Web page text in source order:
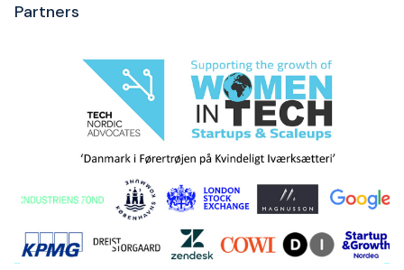
Partners